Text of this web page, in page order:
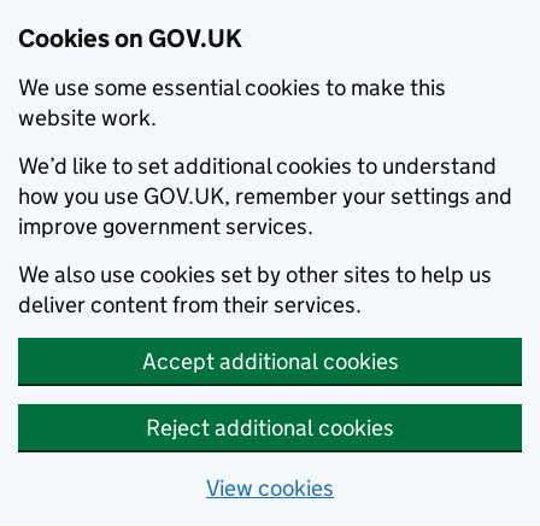
Cookies on GOV.UK
We use some essential cookies to make this
website work.
We’d like to set additional cookies to understand
how you use GOV.UK, remember your settings and
improve government services.
We also use cookies set by other sites to help us
deliver content from their services.
Accept additional cookies
Reject additional cookies
View cookies